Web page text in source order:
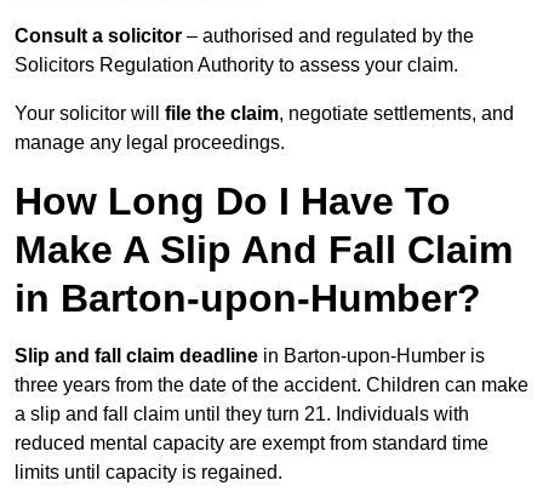
Consult a solicitor – authorised and regulated by the
Solicitors Regulation Authority to assess your claim.
Your solicitor will file the claim, negotiate settlements, and
manage any legal proceedings.
How Long Do I Have To
Make A Slip And Fall Claim
in Barton-upon-Humber?
Slip and fall claim deadline in Barton-upon-Humber is
three years from the date of the accident. Children can make
a slip and fall claim until they turn 21. Individuals with
reduced mental capacity are exempt from standard time
limits until capacity is regained.